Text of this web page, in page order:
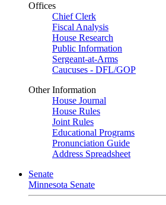
Offices
Chief Clerk
Fiscal Analysis
House Research
Public Information
Sergeant-at-Arms
Caucuses - DFL/GOP
Other Information
House Journal
House Rules
Joint Rules
Educational Programs
Pronunciation Guide
Address Spreadsheet
Senate
Minnesota Senate